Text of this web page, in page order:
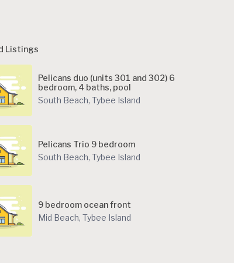
Listings
Pelicans duo (units 301 and 302) 6
bedroom, 4 baths, pool
South Beach, Tybee Island
Pelicans Trio 9 bedroom
South Beach, Tybee Island
9 bedroom ocean front
Mid Beach, Tybee Island